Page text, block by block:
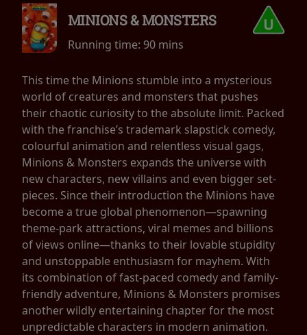
MINIONS & MONSTERS
Running time: 90 mins
This time the Minions stumble into a mysterious
world of creatures and monsters that pushes
their chaotic curiosity to the absolute limit. Packed
with the franchise’s trademark slapstick comedy,
colourful animation and relentless visual gags,
Minions & Monsters expands the universe with
new characters, new villains and even bigger set-
pieces. Since their introduction the Minions have
become a true global phenomenon—spawning
theme-park attractions, viral memes and billions
of views online—thanks to their lovable stupidity
and unstoppable enthusiasm for mayhem. With
its combination of fast-paced comedy and family-
friendly adventure, Minions & Monsters promises
another wildly entertaining chapter for the most
unpredictable characters in modern animation.